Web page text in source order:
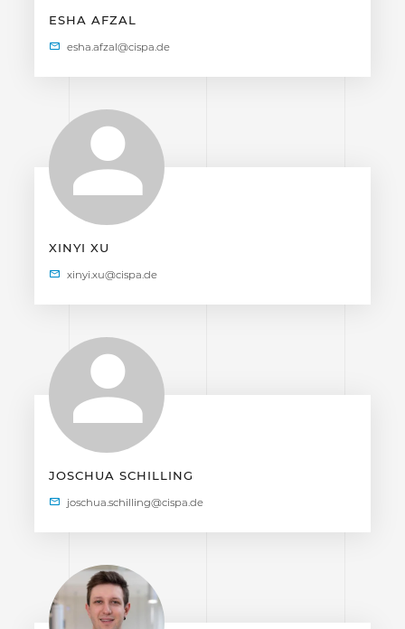
ESHA AFZAL
XINYI XU
JOSCHUA SCHILLING